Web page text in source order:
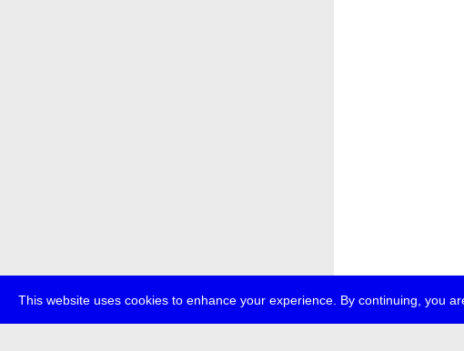
This website uses cookies to enhance your experience. By continuing, you